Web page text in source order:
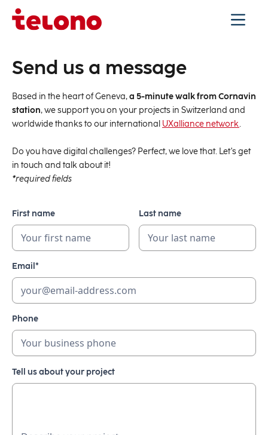
Send us a message
Based in the heart of Geneva,a 5-minute walk from Cornavin
station, we support you on your projects in Switzerland and
worldwide thanks to our international UXalliance network.
Do you have digital challenges? Perfect, we love that. Let's get
in touch and talk about it!
*required fields
First name Last name
Email*
Phone
Tell us about your project